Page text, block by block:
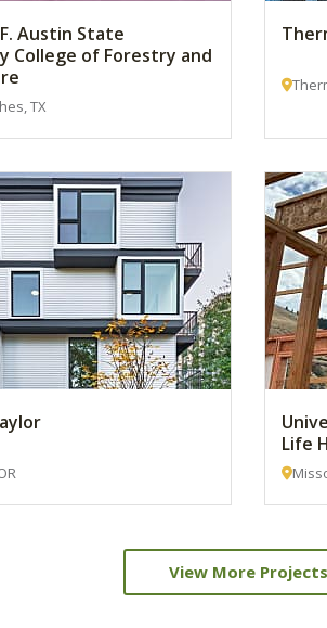
Austin State
College of Forestry and
TX
Life
View More Projects